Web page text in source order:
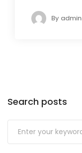
By admin
Search posts
Submit